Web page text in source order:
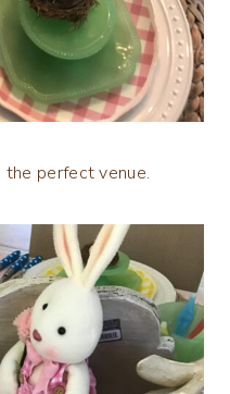
the perfect venue.